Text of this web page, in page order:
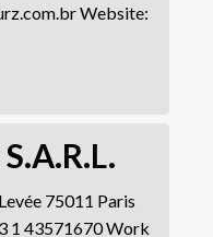
Website:
75011 Paris
1 43571670Work